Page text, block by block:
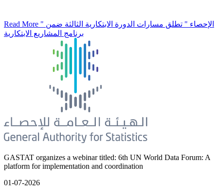
Read More " الإحصاء " تطلق مسارات الدورة الابتكارية الثالثة ضمن
برنامج المشاريع الابتكارية
GASTAT organizes a webinar titled: 6th UN World Data Forum: A
platform for implementation and coordination
01-07-2026